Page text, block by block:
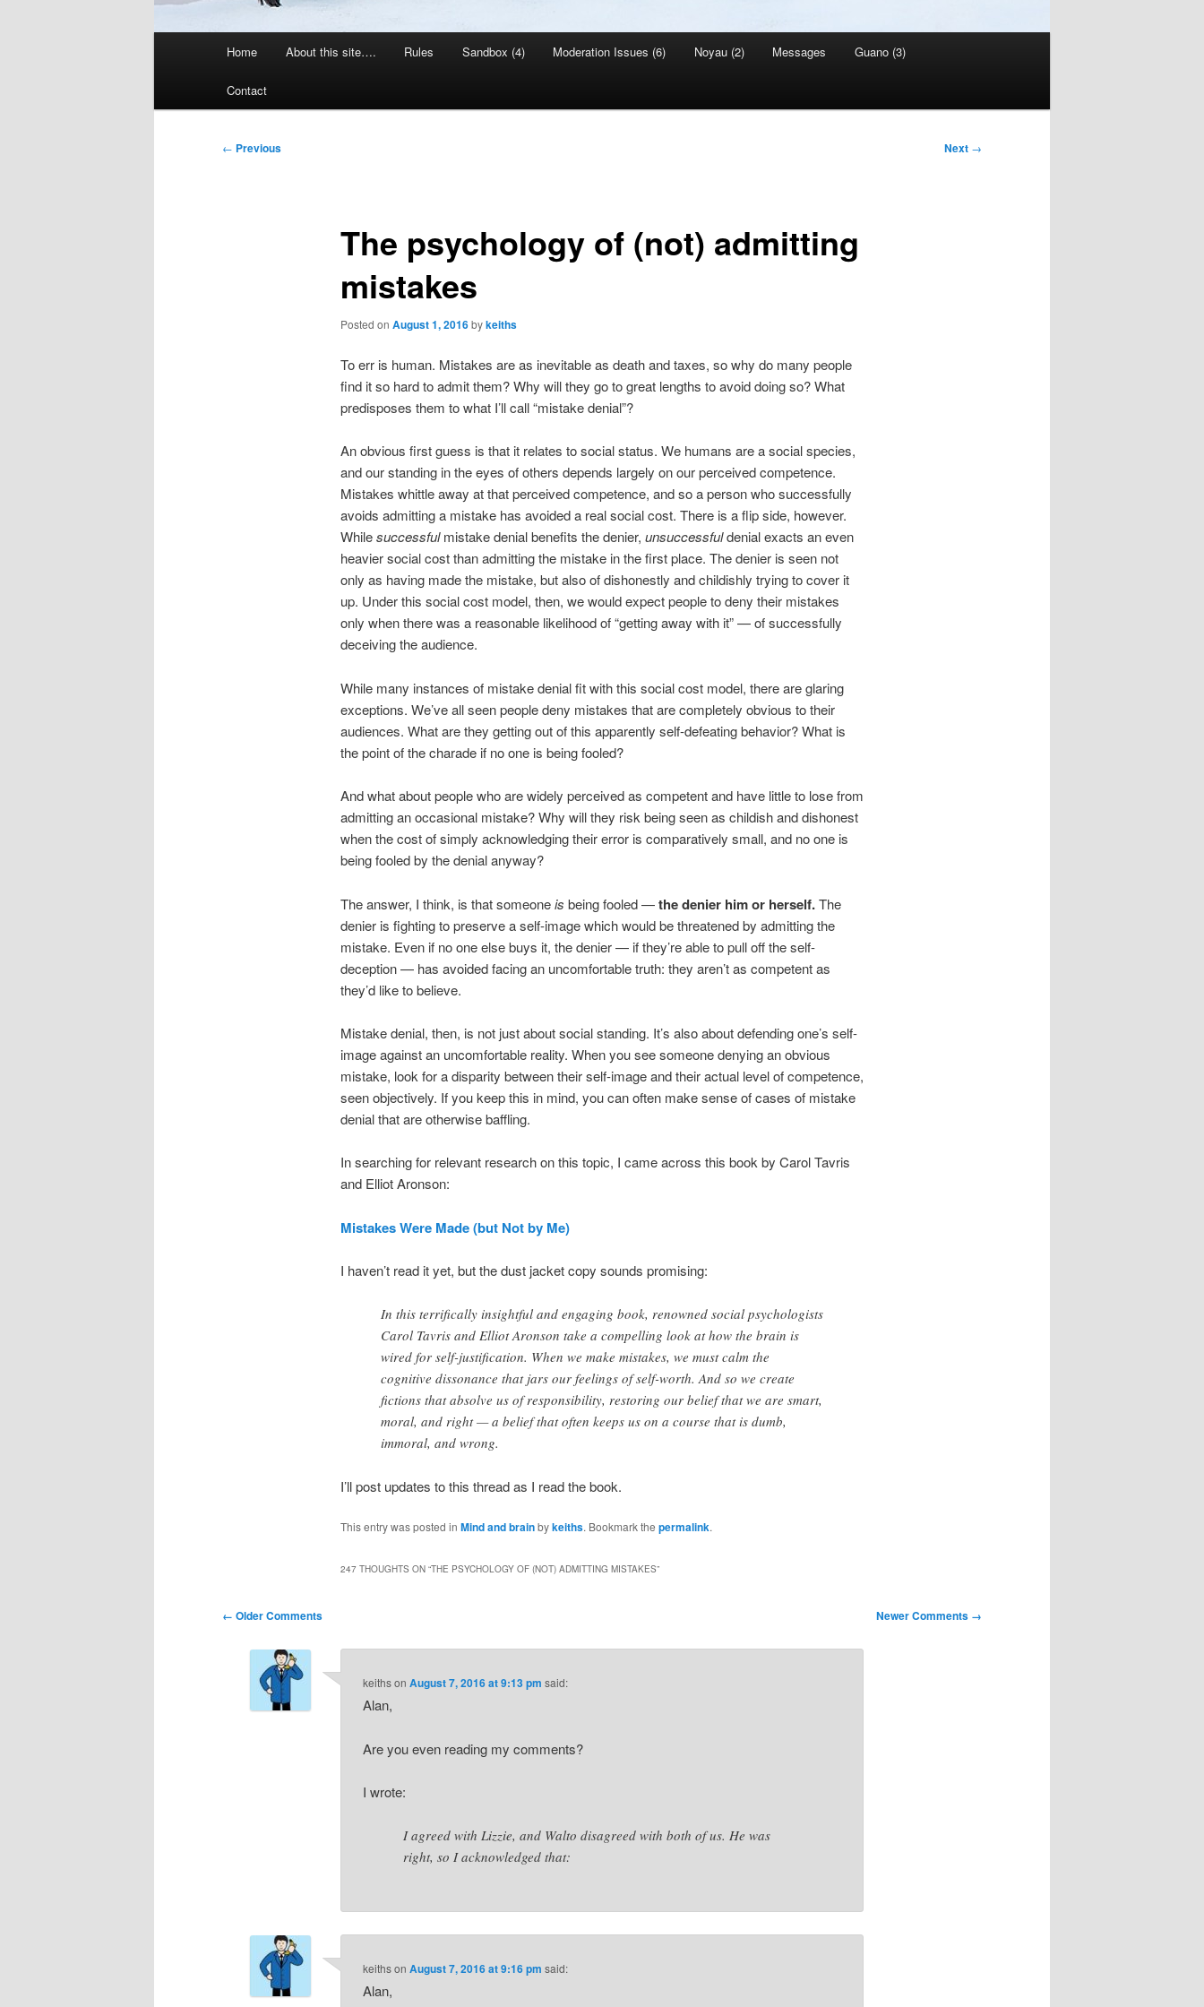
Home About this site…. Rules Sandbox (4) Moderation Issues (6) Noyau (2) Messages Guano (3)
Contact
Post
← Previous Next →
The psychology of (not) admitting
mistakes
Posted on August 1, 2016bykeiths
To err is human. Mistakes are as inevitable as death and taxes, so why do many people
find it so hard to admit them? Why will they go to great lengths to avoid doing so? What
predisposes them to what I’ll call “mistake denial”?
An obvious first guess is that it relates to social status. We humans are a social species,
and our standing in the eyes of others depends largely on our perceived competence.
Mistakes whittle away at that perceived competence, and so a person who successfully
avoids admitting a mistake has avoided a real social cost. There is a flip side, however.
Whilesuccessfulmistake denial benefits the denier, unsuccessfuldenial exacts an even
heavier social cost than admitting the mistake in the first place. The denier is seen not
only as having made the mistake, but also of dishonestly and childishly trying to cover it
up. Under this social cost model, then, we would expect people to deny their mistakes
only when there was a reasonable likelihood of “getting away with it” — of successfully
deceiving the audience.
While many instances of mistake denial fit with this social cost model, there are glaring
exceptions. We’ve all seen people deny mistakes that are completely obvious to their
audiences. What are they getting out of this apparently self-defeating behavior? What is
the point of the charade if no one is being fooled?
And what about people who are widely perceived as competent and have little to lose from
admitting an occasional mistake? Why will they risk being seen as childish and dishonest
when the cost of simply acknowledging their error is comparatively small, and no one is
being fooled by the denial anyway?
The answer, I think, is that someoneis being fooled —the denier him or herself.The
denier is fighting to preserve a self-image which would be threatened by admitting the
mistake. Even if no one else buys it, the denier — if they’re able to pull off the self-
deception — has avoided facing an uncomfortable truth: they aren’t as competent as
they’d like to believe.
Mistake denial, then, is not just about social standing. It’s also about defending one’s self-
image against an uncomfortable reality. When you see someone denying an obvious
mistake, look for a disparity between their self-image and their actual level of competence,
seen objectively. If you keep this in mind, you can often make sense of cases of mistake
denial that are otherwise baffling.
In searching for relevant research on this topic, I came across this book by Carol Tavris
and Elliot Aronson:
Mistakes Were Made (but Not by Me)
I haven’t read it yet, but the dust jacket copy sounds promising:
In this terrifically insightful and engaging book, renowned social psychologists
Carol Tavris and Elliot Aronson take a compelling look at how the brain is
wired for self-justification. When we make mistakes, we must calm the
cognitive dissonance that jars our feelings of self-worth. And so we create
fictions that absolve us of responsibility, restoring our belief that we are smart,
moral, and right — a belief that often keeps us on a course that is dumb,
immoral, and wrong.
I’ll post updates to this thread as I read the book.
This entry was posted in Mind and brainbykeiths. Bookmark the permalink.
247 THOUGHTS ON “THE PSYCHOLOGY OF (NOT) ADMITTING MISTAKES”
Comment
← Older Comments Newer Comments →
keithsonAugust 7, 2016 at 9:13 pm said:
Alan,
Are you even reading my comments?
I wrote:
I agreed with Lizzie, and Walto disagreed with both of us. He was
right, so I acknowledged that:
keithsonAugust 7, 2016 at 9:16 pm said:
Alan,